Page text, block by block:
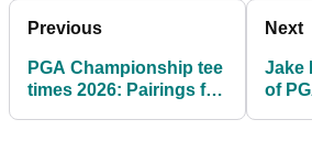
Previous
PGA Championship tee
times 2026: Pairings for
Next
Jake
of